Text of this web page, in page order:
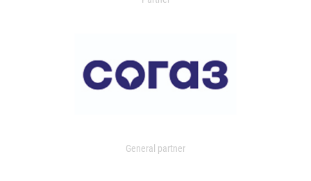
General partner